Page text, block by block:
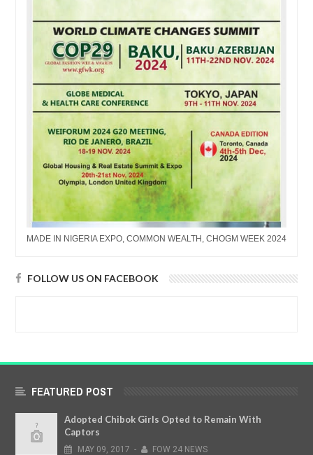
MADE IN NIGERIA EXPO, COMMON WEALTH, CHOGM WEEK 2024
FOLLOW US ON FACEBOOK
FEATURED POST
Adopted Chibok Girls Opted to Remain With
Captors
MAY 09, 2017 - FOW 24 NEWS